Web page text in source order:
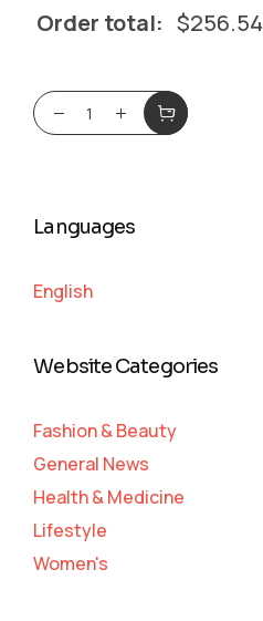
Order total: $256.54
Languages
English
Website Categories
Fashion & Beauty
General News
Health & Medicine
Lifestyle
Women's